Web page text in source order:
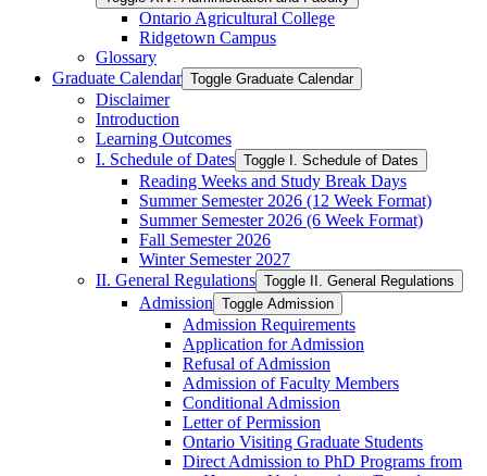
Ontario Agricultural College
Ridgetown Campus
Glossary
Graduate Calendar Toggle Graduate Calendar
Disclaimer
Introduction
Learning Outcomes
I. Schedule of Dates Toggle I. Schedule of Dates
Reading Weeks and Study Break Days
Summer Semester 2026 (12 Week Format)
Summer Semester 2026 (6 Week Format)
Fall Semester 2026
Winter Semester 2027
II. General Regulations Toggle II. General Regulations
Admission Toggle Admission
Admission Requirements
Application for Admission
Refusal of Admission
Admission of Faculty Members
Conditional Admission
Letter of Permission
Ontario Visiting Graduate Students
Direct Admission to PhD Programs from